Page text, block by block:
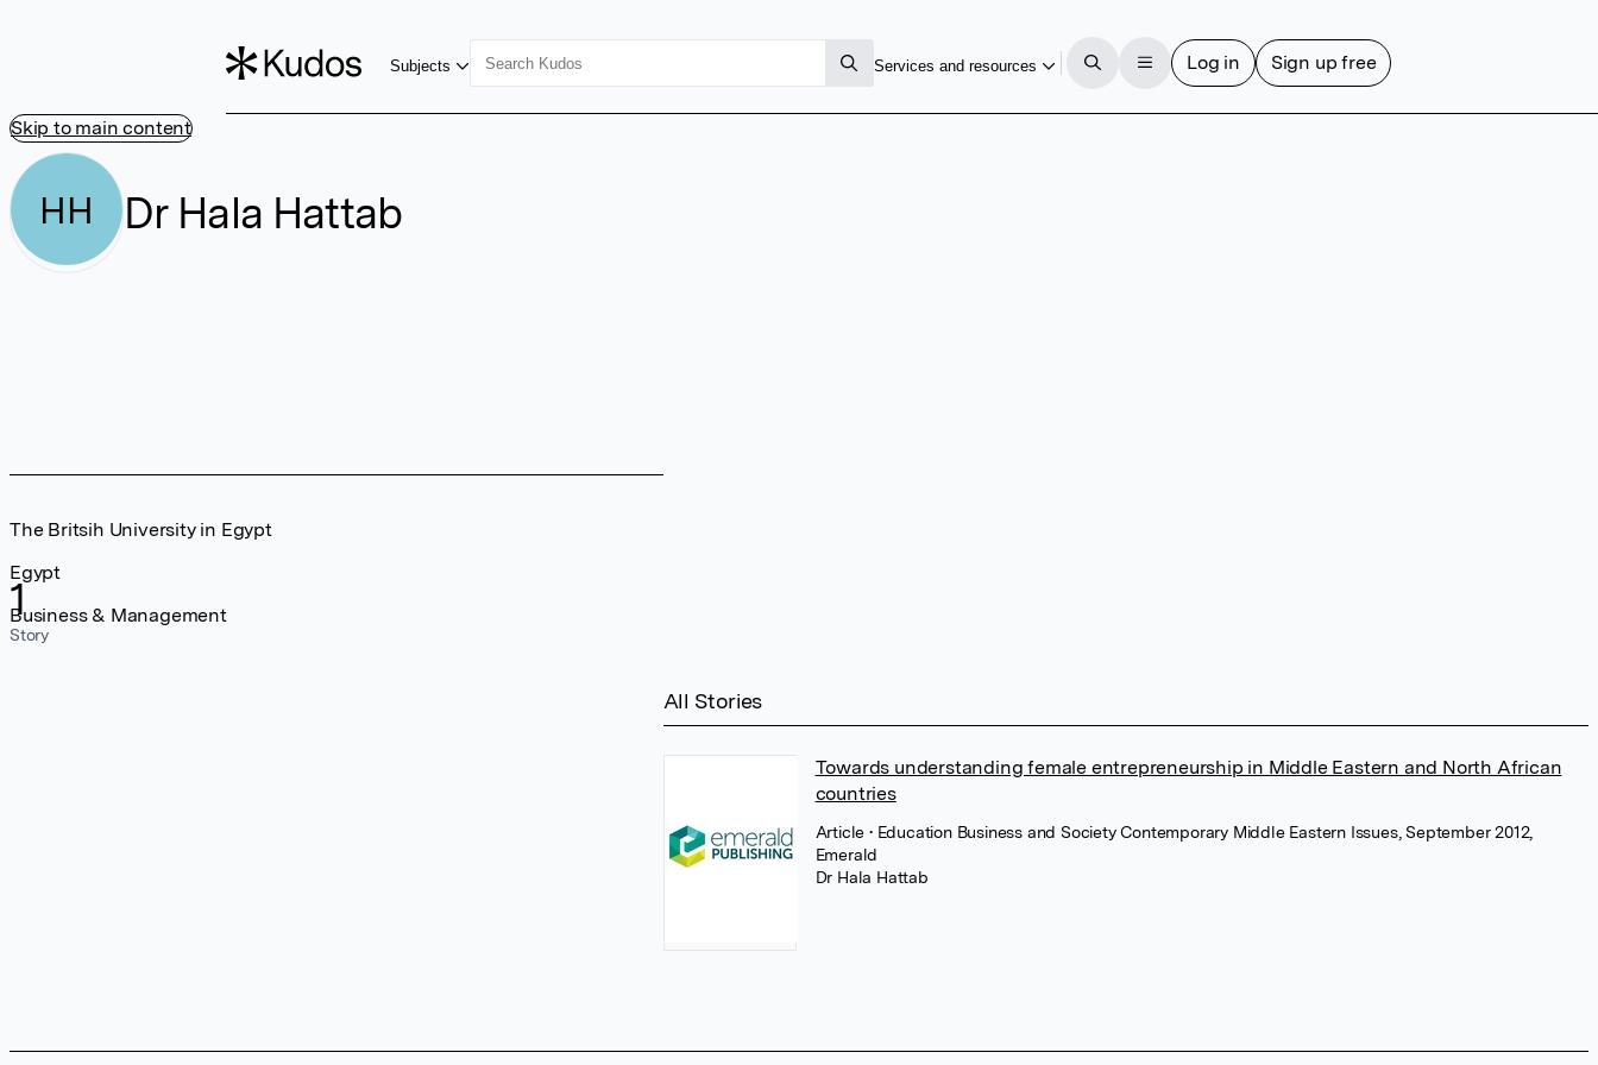
Skip to main content
Subjects Services and resources Log in Sign up free
HH Dr Hala Hattab
1
Story
The Britsih University in Egypt
Egypt
Business & Management
All Stories
Towards understanding female entrepreneurship in Middle Eastern and North African
countries
Article • Education Business and Society Contemporary Middle Eastern Issues, September 2012,
Emerald
Dr Hala Hattab